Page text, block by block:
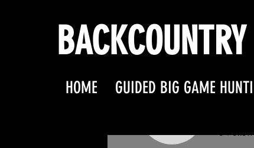
HOME GUIDED BIG GAME
0